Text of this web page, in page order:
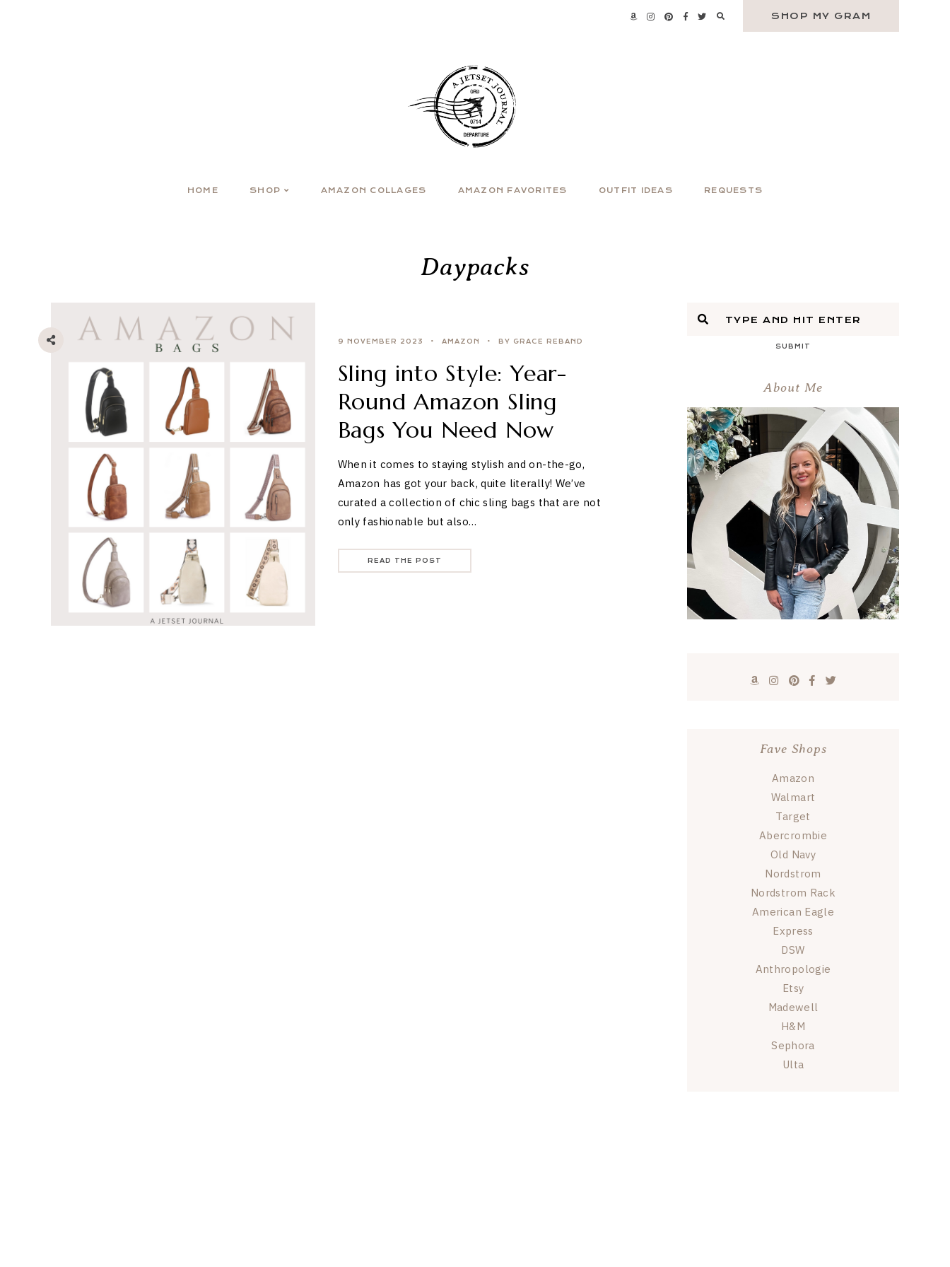
SHOP MY GRAM
HOME SHOP AMAZON COLLAGES AMAZON FAVORITES OUTFIT IDEAS REQUESTS
Daypacks
9 NOVEMBER 2023 AMAZON BY GRACE REBAND
Sling into Style: Year-
Round Amazon Sling
Bags You Need Now
When it comes to staying stylish and on-the-go,
Amazon has got your back, quite literally! We’ve
curated a collection of chic sling bags that are not
only fashionable but also…
READ THE POST
SUBMIT
About Me
Fave Shops
Amazon
Walmart
Target
Abercrombie
Old Navy
Nordstrom
Nordstrom Rack
American Eagle
Express
DSW
Anthropologie
Etsy
Madewell
H&M
Sephora
Ulta